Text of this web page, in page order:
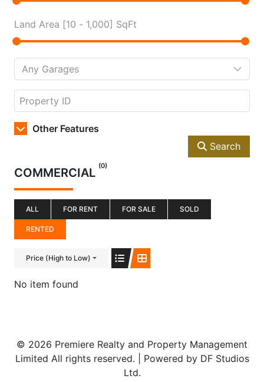
Land Area [10 - 1,000] SqFt
Other Features
Search
COMMERCIAL (0)
ALL FOR RENT FOR SALE SOLD
RENTED
Price (High to Low)
No item found
© 2026 Premiere Realty and Property Management
Limited All rights reserved. | Powered by DF Studios
Ltd.